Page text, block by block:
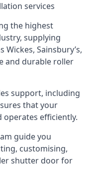
services
the highest
supplying
Sainsbury’s,
and durable roller
support, including
that your
operates efficiently.
guide you
customising,
shutter door for